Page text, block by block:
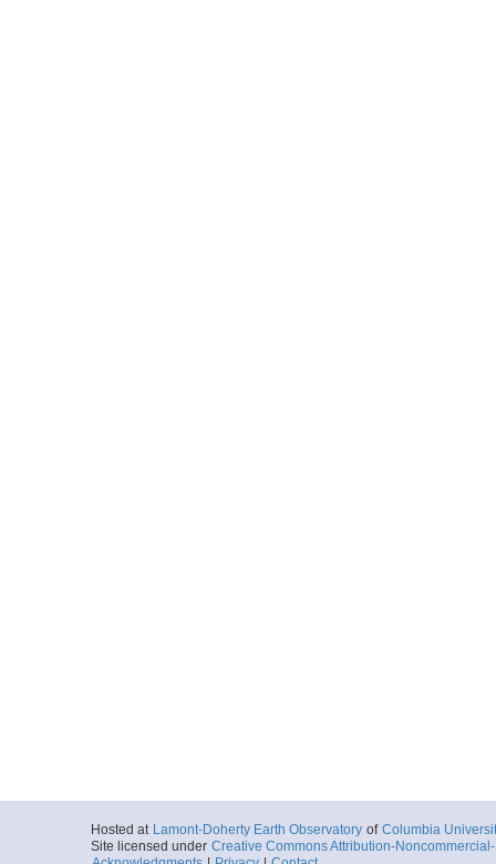
Hosted at Lamont-Doherty Earth Observatory of Columbia
Site licensed under Creative Commons Attribution-